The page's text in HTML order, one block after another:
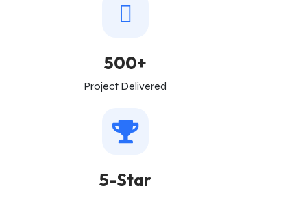
500+
Project Delivered
5-Star